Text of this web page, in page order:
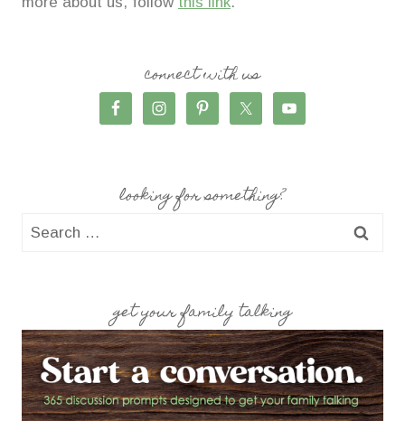
connect with us
looking for something?
Search
get your family talking